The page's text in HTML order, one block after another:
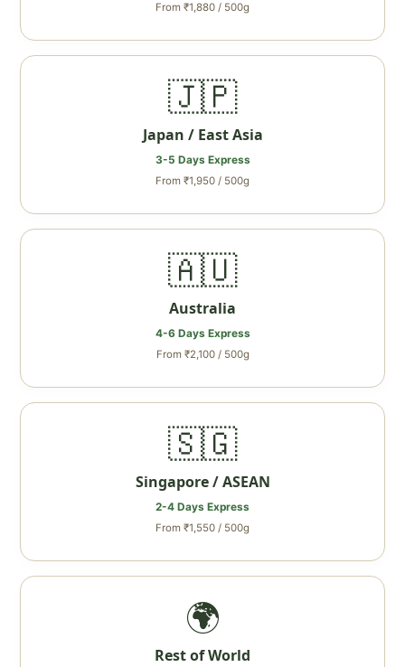
From ₹1,880 / 500g
🇯🇵
Japan / East Asia
3-5 Days Express
From ₹1,950 / 500g
🇦🇺
Australia
4-6 Days Express
From ₹2,100 / 500g
🇸🇬
Singapore / ASEAN
2-4 Days Express
From ₹1,550 / 500g
🌍
Rest of World